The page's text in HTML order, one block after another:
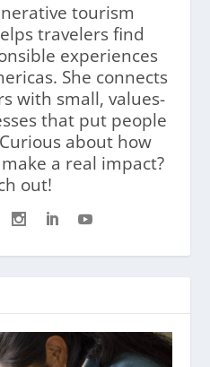
tourism
travelers find
experiences
She connects
with small, values-
that put people
about how
a real impact?
out!